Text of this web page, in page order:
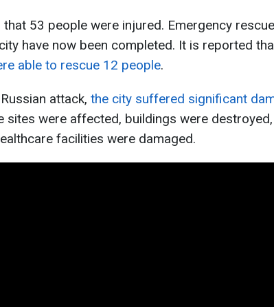
53 people were injured. Emergency rescue
have now been completed. It is reported
able to rescue 12 people.
attack, the city suffered significant
sites were affected, buildings were
facilities were damaged.